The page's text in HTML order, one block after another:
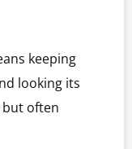
keeping
looking its
often